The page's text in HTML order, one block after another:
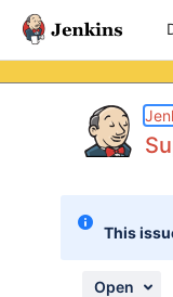
This
Open